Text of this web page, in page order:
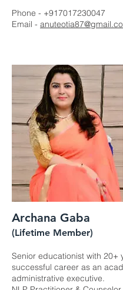
Phone - +917017230047
Email -
Archana Gaba
(Lifetime Member)
Senior educationist with 20+
successful career as an
administrative executive.